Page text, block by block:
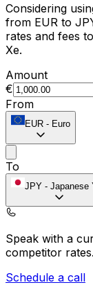
Considering
from EUR to
rates and fees
Xe.
Amount
€
From
EUR - Euro
To
JPY - Japanese
Speak with a
competitor rates.
Schedule a call